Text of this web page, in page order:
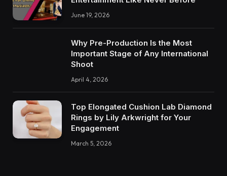
June 19, 2026
Why Pre-Production Is the Most
Important Stage of Any International
Shoot
April 4, 2026
Top Elongated Cushion Lab Diamond
Rings by Lily Arkwright for Your
Engagement
March 5, 2026